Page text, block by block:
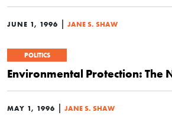
JUNE 1, 1996 | JANE S. SHAW
POLITICS
Environmental Protection: The
MAY 1, 1996 | JANE S. SHAW